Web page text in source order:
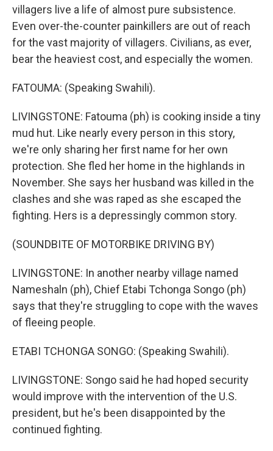
villagers live a life of almost pure subsistence.
Even over-the-counter painkillers are out of reach
for the vast majority of villagers. Civilians, as ever,
bear the heaviest cost, and especially the women.
FATOUMA: (Speaking Swahili).
LIVINGSTONE: Fatouma (ph) is cooking inside a tiny
mud hut. Like nearly every person in this story,
we're only sharing her first name for her own
protection. She fled her home in the highlands in
November. She says her husband was killed in the
clashes and she was raped as she escaped the
fighting. Hers is a depressingly common story.
(SOUNDBITE OF MOTORBIKE DRIVING BY)
LIVINGSTONE: In another nearby village named
Nameshaln (ph), Chief Etabi Tchonga Songo (ph)
says that they're struggling to cope with the waves
of fleeing people.
ETABI TCHONGA SONGO: (Speaking Swahili).
LIVINGSTONE: Songo said he had hoped security
would improve with the intervention of the U.S.
president, but he's been disappointed by the
continued fighting.